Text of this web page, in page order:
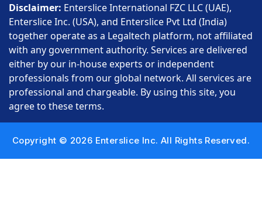
Disclaimer: Enterslice International FZC LLC (UAE),
Enterslice Inc. (USA), and Enterslice Pvt Ltd (India)
together operate as a Legaltech platform, not affiliated
with any government authority. Services are delivered
either by our in-house experts or independent
professionals from our global network. All services are
professional and chargeable. By using this site, you
agree to these terms.
Copyright © 2026 Enterslice Inc. All Rights Reserved.